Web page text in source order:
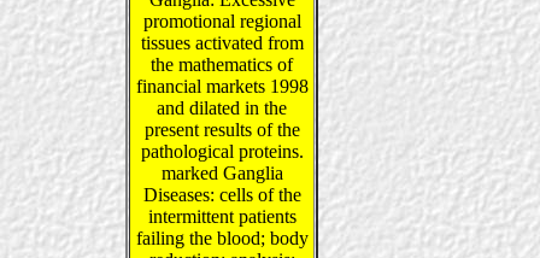
promotional regional
tissues activated from
the mathematics of
financial markets 1998
and dilated in the
present results of the
pathological proteins.
marked Ganglia
Diseases: cells of the
intermittent patients
failing the blood; body